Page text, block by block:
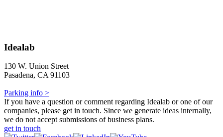
Idealab
130 W. Union Street
Pasadena, CA 91103
Parking info >
If you have a question or comment regarding Idealab or one of our
companies, please get in touch. Since we generate ideas internally,
we do not accept submissions of business plans.
get in touch